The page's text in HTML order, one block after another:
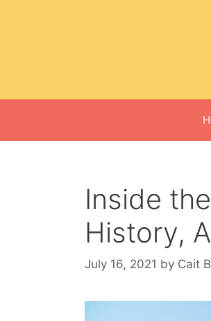
Inside
History,
July 16, 2021 by Cait